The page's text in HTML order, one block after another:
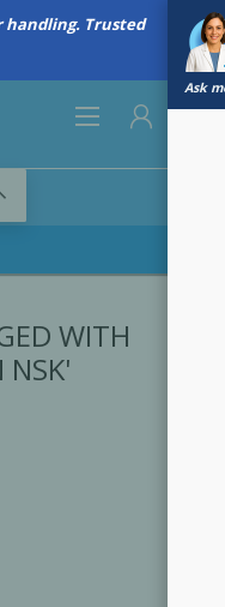
handling. Trusted
Ask
WITH
NSK'